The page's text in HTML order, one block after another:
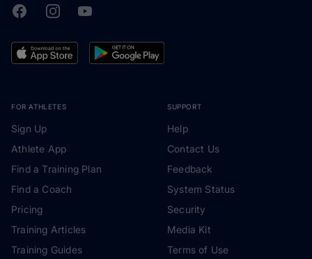
TrainingPeaks
FacebookInstagramYoutube
FOR ATHLETES
Sign Up
Athlete App
Find a Training Plan
Find a Coach
Pricing
Training Articles
Training Guides
SUPPORT
Help
Contact Us
Feedback
System Status
Security
Media Kit
Terms of Use